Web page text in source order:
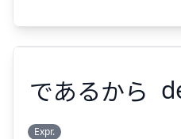
であるから
Expr.